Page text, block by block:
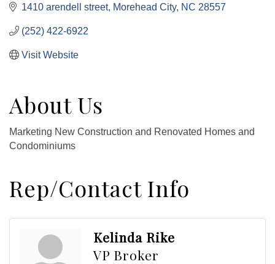
1410 arendell street Morehead City NC 28557
(252) 422-6922
Visit Website
About Us
Marketing New Construction and Renovated Homes and
Condominiums
Rep/Contact Info
Kelinda Rike
VP Broker